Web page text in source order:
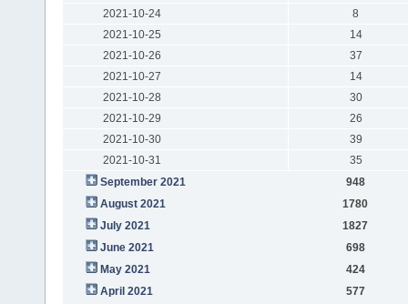
2021-10-24
8
2021-10-25
14
2021-10-26
37
2021-10-27
14
2021-10-28
30
2021-10-29
26
2021-10-30
39
2021-10-31
35
September 2021
948
August 2021
1780
July 2021
1827
June 2021
698
May 2021
424
April 2021
577